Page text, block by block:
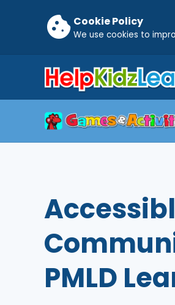
cookie Cookie Policy
We use cookies to
PMLD